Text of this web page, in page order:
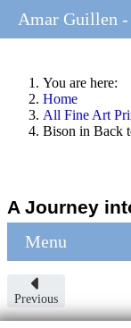
You are here:
Home
All Fine Art
Bison in Back
A Journey
Menu
Previous
Amar Guillen